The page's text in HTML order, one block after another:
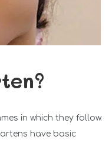
in which they follow.
have basic